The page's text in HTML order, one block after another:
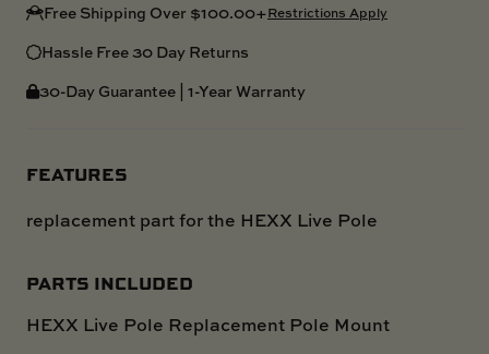
Free Shipping Over $100.00+Restrictions Apply
Hassle Free 30 Day Returns
30-Day Guarantee | 1-Year Warranty
FEATURES
replacement part for the HEXX Live Pole
PARTS INCLUDED
HEXX Live Pole Replacement Pole Mount